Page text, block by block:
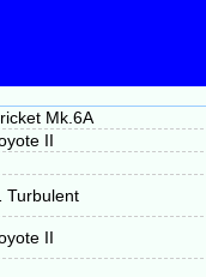
Mk.6A
II
Turbulent
II